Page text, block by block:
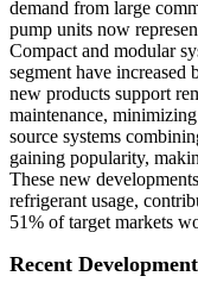
demand from large
pump units now
Compact and modular
segment have
new products support
maintenance,
source systems
gaining popularity,
These new
refrigerant usage,
51% of target markets
Recent